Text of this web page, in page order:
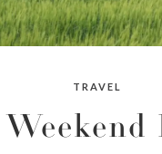
TRAVEL
Weekend